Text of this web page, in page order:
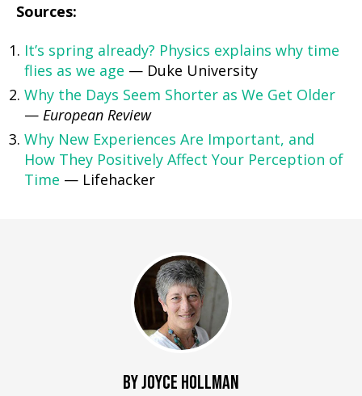
Sources:
It’s spring already? Physics explains why time
flies as we age — Duke University
Why the Days Seem Shorter as We Get Older
— European Review
Why New Experiences Are Important, and
How They Positively Affect Your Perception of
Time — Lifehacker
BY JOYCE HOLLMAN